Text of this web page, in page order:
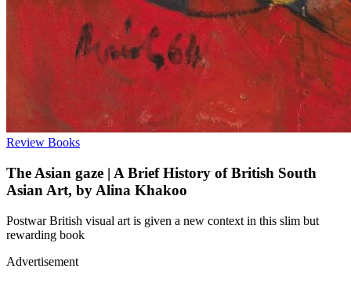
Review Books
The Asian gaze | A Brief History of British South
Asian Art, by Alina Khakoo
Postwar British visual art is given a new context in this slim but
rewarding book
Advertisement